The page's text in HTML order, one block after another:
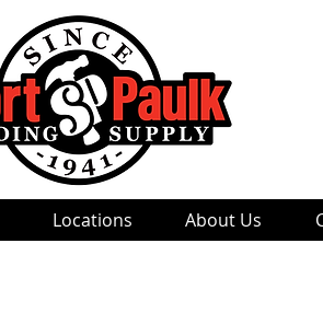
Locations About Us